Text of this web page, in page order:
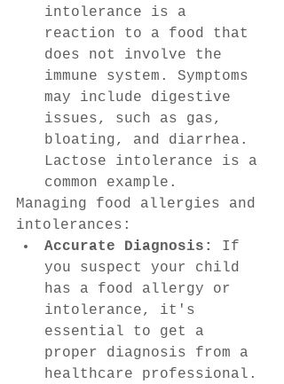
intolerance is a
reaction to a food that
does not involve the
immune system. Symptoms
may include digestive
issues, such as gas,
bloating, and diarrhea.
Lactose intolerance is a
common example.
Managing food allergies and
intolerances:
Accurate Diagnosis:
If
you suspect your child
has a food allergy or
intolerance, it's
essential to get a
proper diagnosis from a
healthcare professional.